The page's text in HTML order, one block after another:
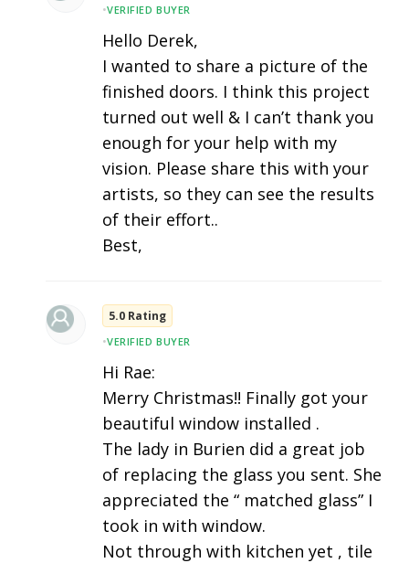
•VERIFIED BUYER
Hello Derek,
I wanted to share a picture of the
finished doors. I think this project
turned out well & I can’t thank you
enough for your help with my
vision. Please share this with your
artists, so they can see the results
of their effort..
Best,
5.0 Rating
•VERIFIED BUYER
Hi Rae:
Merry Christmas!! Finally got your
beautiful window installed .
The lady in Burien did a great job
of replacing the glass you sent. She
appreciated the “ matched glass” I
took in with window.
Not through with kitchen yet , tile